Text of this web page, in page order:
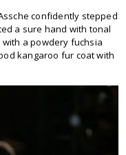
confidently stepped
a sure hand with tonal
a powdery fuchsia
kangaroo fur coat with